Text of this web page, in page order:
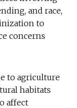
and race,
to
concerns
to agriculture
habitats
affect